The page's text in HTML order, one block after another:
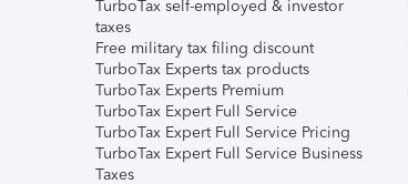
TurboTax self-employed & investor
taxes
Free military tax filing discount
TurboTax Experts tax products
TurboTax Experts Premium
TurboTax Expert Full Service
TurboTax Expert Full Service Pricing
TurboTax Expert Full Service Business
Taxes